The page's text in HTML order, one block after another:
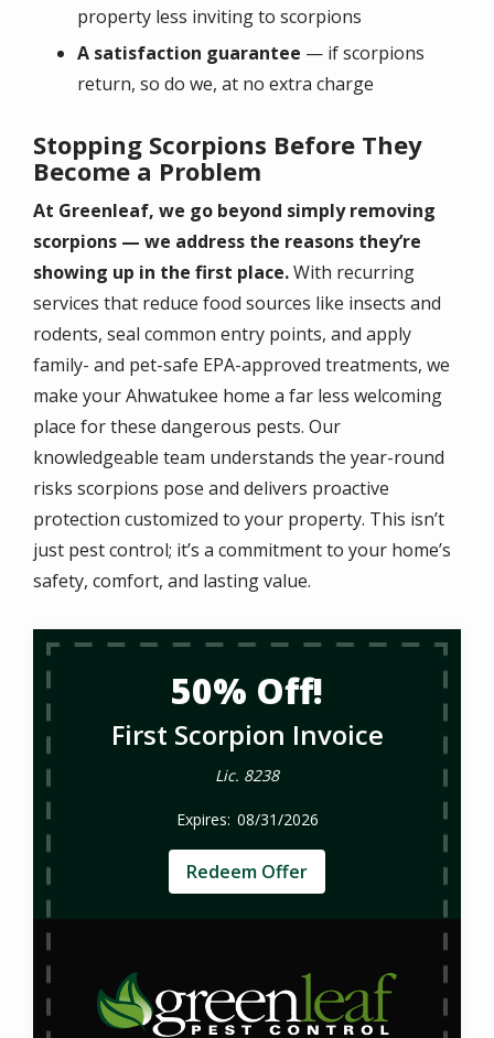
property less inviting to scorpions
A satisfaction guarantee — if scorpions
return, so do we, at no extra charge
Stopping Scorpions Before They
Become a Problem
At Greenleaf, we go beyond simply removing
scorpions — we address the reasons they’re
showing up in the first place.With recurring
services that reduce food sources like insects and
rodents, seal common entry points, and apply
family- and pet-safe EPA-approved treatments, we
make your Ahwatukee home a far less welcoming
place for these dangerous pests. Our
knowledgeable team understands the year-round
risks scorpions pose and delivers proactive
protection customized to your property. This isn’t
just pest control; it’s a commitment to your home’s
safety, comfort, and lasting value.
50% Off!
First Scorpion Invoice
Lic. 8238
08/31/2026
Redeem Offer